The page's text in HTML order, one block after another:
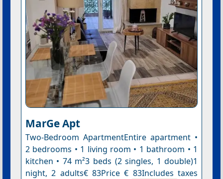
MarGe Apt
Two-Bedroom ApartmentEntire apartment •
2 bedrooms • 1 living room • 1 bathroom • 1
kitchen • 74 m²3 beds (2 singles, 1 double)1
night, 2 adults€ 83Price € 83Includes taxes